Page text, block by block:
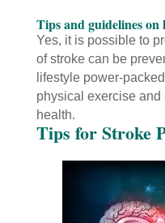
Tips and guidelines on
Yes, it is possible to
of stroke can be
lifestyle power-
physical exercise and
health.
Tips for Stroke